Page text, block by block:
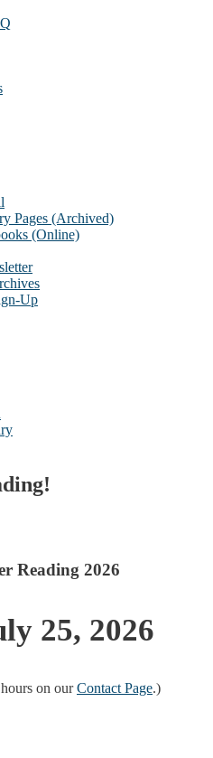
Pages (Archived)
(Online)
Up
Reading 2026
25, 2026
on ourContact Page.)